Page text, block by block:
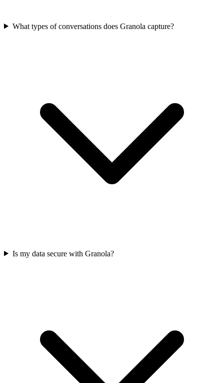
What types of conversations does Granola capture?
Is my data secure with Granola?